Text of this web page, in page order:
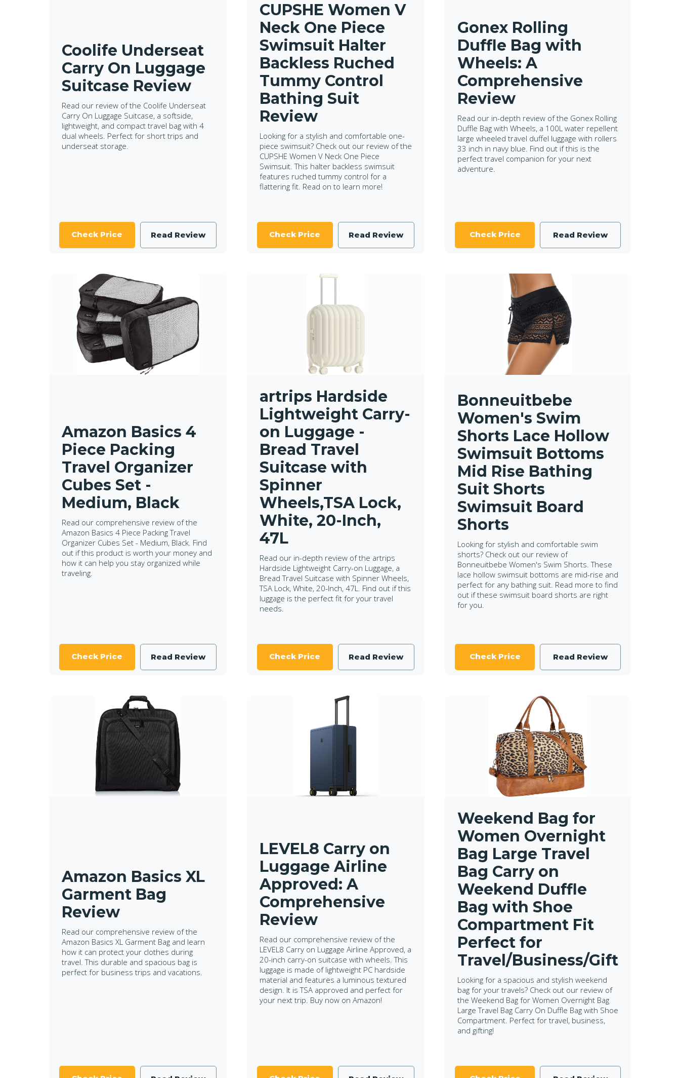
Coolife Underseat
Carry On Luggage
Suitcase Review
Read our review of the Coolife Underseat
Carry On Luggage Suitcase, a softside,
lightweight, and compact travel bag with 4
dual wheels. Perfect for short trips and
underseat storage.
Check Price Read Review
CUPSHE Women V
Neck One Piece
Swimsuit Halter
Backless Ruched
Tummy Control
Bathing Suit
Review
Looking for a stylish and comfortable one-
piece swimsuit? Check out our review of the
CUPSHE Women V Neck One Piece
Swimsuit. This halter backless swimsuit
features ruched tummy control for a
flattering fit. Read on to learn more!
Check Price Read Review
Gonex Rolling
Duffle Bag with
Wheels: A
Comprehensive
Review
Read our in-depth review of the Gonex Rolling
Duffle Bag with Wheels, a 100L water repellent
large wheeled travel duffel luggage with rollers
33 inch in navy blue. Find out if this is the
perfect travel companion for your next
adventure.
Check Price Read Review
Amazon Basics 4
Piece Packing
Travel Organizer
Cubes Set -
Medium, Black
Read our comprehensive review of the
Amazon Basics 4 Piece Packing Travel
Organizer Cubes Set - Medium, Black. Find
out if this product is worth your money and
how it can help you stay organized while
traveling.
Check Price Read Review
artrips Hardside
Lightweight Carry-
on Luggage -
Bread Travel
Suitcase with
Spinner
Wheels,TSA Lock,
White, 20-Inch,
47L
Read our in-depth review of the artrips
Hardside Lightweight Carry-on Luggage, a
Bread Travel Suitcase with Spinner Wheels,
TSA Lock, White, 20-Inch, 47L. Find out if this
luggage is the perfect fit for your travel
needs.
Check Price Read Review
Bonneuitbebe
Women's Swim
Shorts Lace Hollow
Swimsuit Bottoms
Mid Rise Bathing
Suit Shorts
Swimsuit Board
Shorts
Looking for stylish and comfortable swim
shorts? Check out our review of
Bonneuitbebe Women's Swim Shorts. These
lace hollow swimsuit bottoms are mid-rise and
perfect for any bathing suit. Read more to find
out if these swimsuit board shorts are right
for you.
Check Price Read Review
Amazon Basics XL
Garment Bag
Review
Read our comprehensive review of the
Amazon Basics XL Garment Bag and learn
how it can protect your clothes during
travel. This durable and spacious bag is
perfect for business trips and vacations.
LEVEL8 Carry on
Luggage Airline
Approved: A
Comprehensive
Review
Read our comprehensive review of the
LEVEL8 Carry on Luggage Airline Approved, a
20-inch carry-on suitcase with wheels. This
luggage is made of lightweight PC hardside
material and features a luminous textured
design. It is TSA approved and perfect for
your next trip. Buy now on Amazon!
Weekend Bag for
Women Overnight
Bag Large Travel
Bag Carry on
Weekend Duffle
Bag with Shoe
Compartment Fit
Perfect for
Travel/Business/Gift
Looking for a spacious and stylish weekend
bag for your travels? Check out our review of
the Weekend Bag for Women Overnight Bag
Large Travel Bag Carry On Duffle Bag with Shoe
Compartment. Perfect for travel, business,
and gifting!